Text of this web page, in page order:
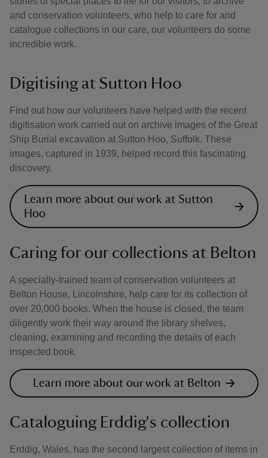
and conservation volunteers, who help to care for and
catalogue collections in our care, our volunteers do some
incredible work.
Digitising at Sutton Hoo
Find out how our volunteers have helped with the recent
digitisation work carried out on archive images of the Great
Ship Burial excavation at Sutton Hoo, Suffolk. These
images, captured in 1939, helped record this fascinating
discovery.
Learn more about our work at Sutton
Hoo
Caring for our collections at Belton
A specially-trained team of conservation volunteers at
Belton House, Lincolnshire, help care for its collection of
over 20,000 books. When the house is closed, the team
diligently work their way around the library shelves,
cleaning, examining and recording the details of each
inspected book.
Learn more about our work at Belton
Cataloguing Erddig's collection
Erddig, Wales, has the second largest collection of items in